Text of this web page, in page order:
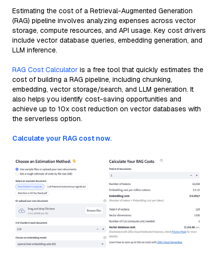
Estimating the cost of a Retrieval-Augmented Generation
(RAG) pipeline involves analyzing expenses across vector
storage, compute resources, and API usage. Key cost drivers
include vector database queries, embedding generation, and
LLM inference.
RAG Cost Calculator is a free tool that quickly estimates the
cost of building a RAG pipeline, including chunking,
embedding, vector storage/search, and LLM generation. It
also helps you identify cost-saving opportunities and
achieve up to 10x cost reduction on vector databases with
the serverless option.
Calculate your RAG cost now.